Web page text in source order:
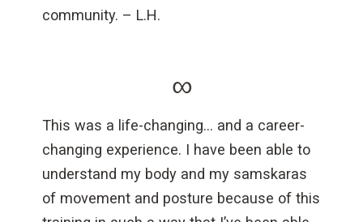
community. – L.H.
∞
This was a life-changing… and a career-
changing experience. I have been able to
understand my body and my samskaras
of movement and posture because of this